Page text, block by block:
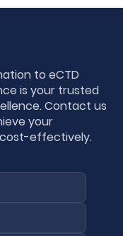
to eCTD
is your trusted
Contact us
your
effectively.
First
Last